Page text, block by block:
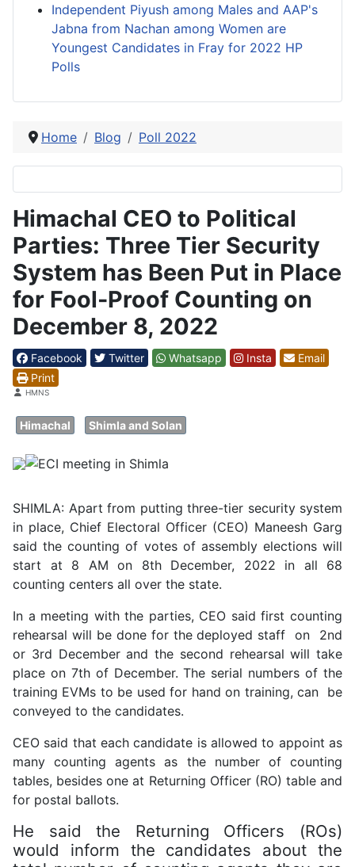
Independent Piyush among Males and AAP's
Jabna from Nachan among Women are
Youngest Candidates in Fray for 2022 HP
Polls
Home Blog Poll 2022
Himachal CEO to Political
Parties: Three Tier Security
System has Been Put in Place
for Fool-Proof Counting on
December 8, 2022
Facebook Twitter Whatsapp Insta
Email
Print
DetailsHMNS
Himachal Shimla and Solan
SHIMLA: Apart from putting three-tier security system
in place, Chief Electoral Officer (CEO) Maneesh Garg
said the counting of votes of assembly elections will
start at 8 AM on 8th December, 2022 in all 68
counting centers all over the state.
In a meeting with the parties, CEO said first counting
rehearsal will be done for the deployed staff on 2nd
or 3rd December and the second rehearsal will take
place on 7th of December. The serial numbers of the
training EVMs to be used for hand on training, can be
conveyed to the candidates.
CEO said that each candidate is allowed to appoint as
many counting agents as the number of counting
tables, besides one at Returning Officer (RO) table and
for postal ballots.
He said the Returning Officers (ROs)
would inform the candidates about the